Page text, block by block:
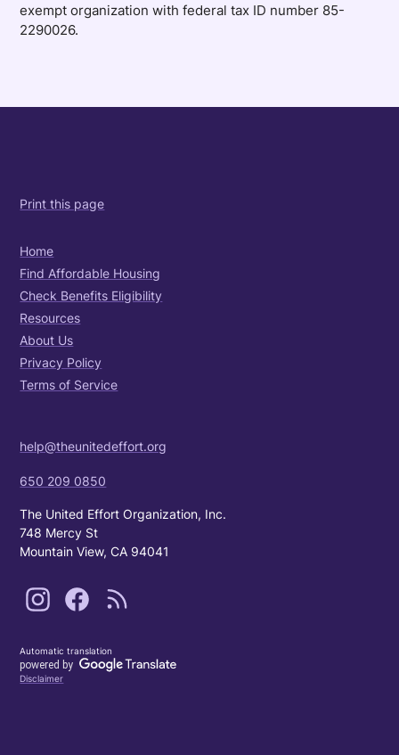
exempt organization with federal tax ID number 85-
2290026.
Print this page
Home
Find Affordable Housing
Check Benefits Eligibility
Resources
About Us
Privacy Policy
Terms of Service
help@theunitedeffort.org
650 209 0850
The United Effort Organization, Inc.
748 Mercy St
Mountain View, CA 94041
Automatic translation
Disclaimer